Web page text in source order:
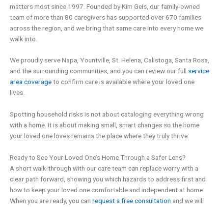
matters most since 1997. Founded by Kim Geis, our family-owned
team of more than 80 caregivers has supported over 670 families
across the region, and we bring that same care into every home we
walk into.
We proudly serve Napa, Yountville, St. Helena, Calistoga, Santa Rosa,
and the surrounding communities, and you can review our full service
area coverageto confirm care is available where your loved one
lives.
Spotting household risks is not about cataloging everything wrong
with a home. It is about making small, smart changes so the home
your loved one loves remains the place where they truly thrive.
Ready to See Your Loved One’s Home Through a Safer Lens?
A short walk-through with our care team can replace worry with a
clear path forward, showing you which hazards to address first and
how to keep your loved one comfortable and independent at home.
When you are ready, you can request a free consultation and we will